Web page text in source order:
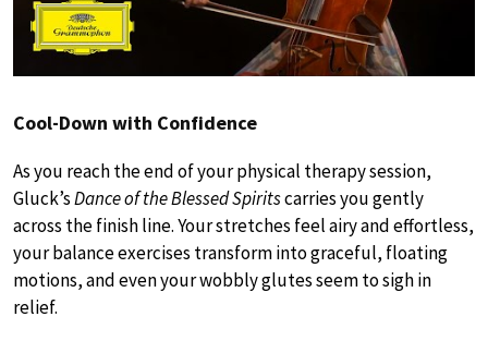
Cool-Down with Confidence
As you reach the end of your physical therapy session,
Gluck’sDance of the Blessed Spiritscarries you gently
across the finish line. Your stretches feel airy and effortless,
your balance exercises transform into graceful, floating
motions, and even your wobbly glutes seem to sigh in
relief.